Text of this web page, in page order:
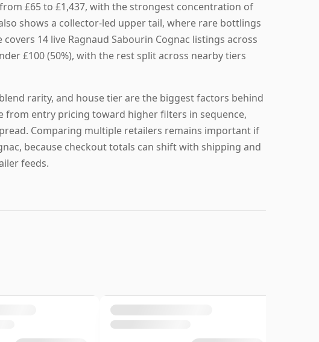
£65 to £1,437, with the strongest concentration of
shows a collector-led upper tail, where rare bottlings
14 live Ragnaud Sabourin Cognac listings across
£100 (50%), with the rest split across nearby tiers
rarity, and house tier are the biggest factors behind
from entry pricing toward higher filters in sequence,
Comparing multiple retailers remains important if
because checkout totals can shift with shipping and
feeds.